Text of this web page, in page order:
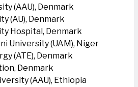
(AAU), Denmark
(AU), Denmark
Hospital, Denmark
University (UAM), Niger
(ATE), Denmark
Denmark
(AAU), Ethiopia